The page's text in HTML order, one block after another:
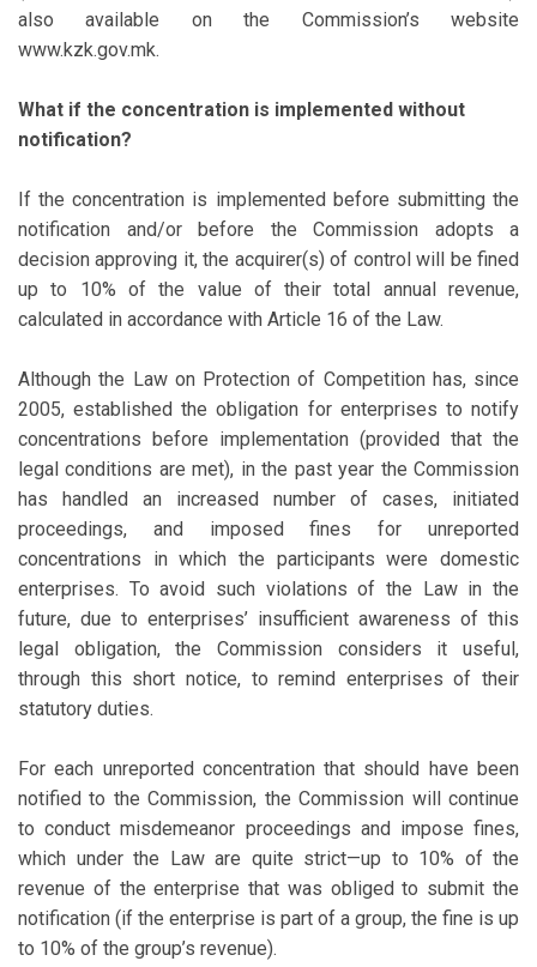
also available on the Commission’s website
www.kzk.gov.mk.
What if the concentration is implemented without
notification?
If the concentration is implemented before submitting the
notification and/or before the Commission adopts a
decision approving it, the acquirer(s) of control will be fined
up to 10% of the value of their total annual revenue,
calculated in accordance with Article 16 of the Law.
Although the Law on Protection of Competition has, since
2005, established the obligation for enterprises to notify
concentrations before implementation (provided that the
legal conditions are met), in the past year the Commission
has handled an increased number of cases, initiated
proceedings, and imposed fines for unreported
concentrations in which the participants were domestic
enterprises. To avoid such violations of the Law in the
future, due to enterprises’ insufficient awareness of this
legal obligation, the Commission considers it useful,
through this short notice, to remind enterprises of their
statutory duties.
For each unreported concentration that should have been
notified to the Commission, the Commission will continue
to conduct misdemeanor proceedings and impose fines,
which under the Law are quite strict—up to 10% of the
revenue of the enterprise that was obliged to submit the
notification (if the enterprise is part of a group, the fine is up
to 10% of the group’s revenue).